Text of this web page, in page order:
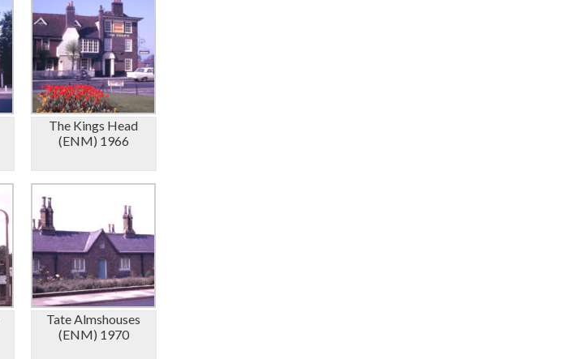
The Kings Head
(ENM) 1966
Tate Almshouses
(ENM) 1970